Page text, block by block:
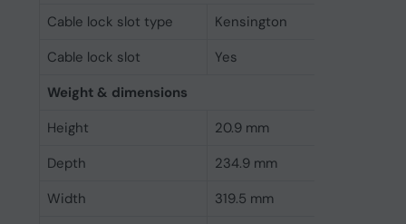
Cable lock slot type
Kensington
Cable lock slot
Yes
Weight & dimensions
Height
20.9 mm
Depth
234.9 mm
Width
319.5 mm